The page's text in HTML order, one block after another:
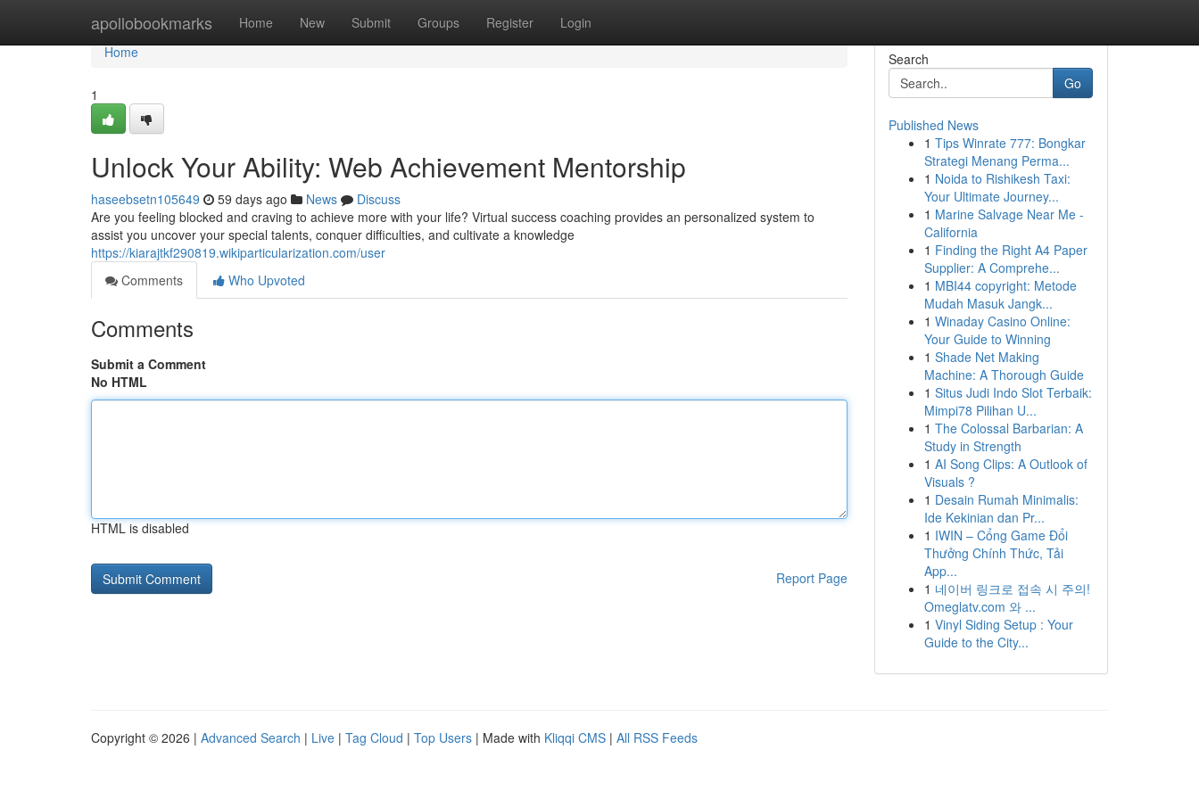
apollobookmarks Home New Submit Groups Register Login
Home
Home
1
Unlock Your Ability: Web Achievement Mentorship
haseebsetn105649 59 days ago News
Discuss
Are you feeling blocked and craving to achieve more with your life? Virtual success coaching provides an personalized system to
assist you uncover your special talents, conquer difficulties, and cultivate a knowledge
https://kiarajtkf290819.wikiparticularization.com/user
Comments
Who Upvoted
Comments
Submit a Comment
No HTML
HTML is disabled
Report Page
Search
Go
Published News
1 Tips Winrate 777: Bongkar
Strategi Menang Perma...
1 Noida to Rishikesh Taxi:
Your Ultimate Journey...
1 Marine Salvage Near Me -
California
1 Finding the Right A4 Paper
Supplier: A Comprehe...
1 MBI44 copyright: Metode
Mudah Masuk Jangk...
1 Winaday Casino Online:
Your Guide to Winning
1 Shade Net Making
Machine: A Thorough Guide
1 Situs Judi Indo Slot Terbaik:
Mimpi78 Pilihan U...
1 The Colossal Barbarian: A
Study in Strength
1 AI Song Clips: A Outlook of
Visuals ?
1 Desain Rumah Minimalis:
Ide Kekinian dan Pr...
1 IWIN – Cổng Game Đổi
Thưởng Chính Thức, Tải
App...
1 네이버 링크로 접속 시 주의!
Omeglatv.com 와 ...
1 Vinyl Siding Setup : Your
Guide to the City...
Copyright © 2026 | Advanced Search | Live | Tag Cloud | Top Users | Made with Kliqqi CMS | All RSS Feeds